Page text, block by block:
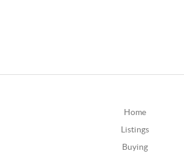
Home
Listings
Buying